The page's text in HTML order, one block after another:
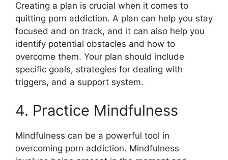
Creating a plan is crucial when it comes to
quitting porn addiction. A plan can help you stay
focused and on track, and it can also help you
identify potential obstacles and how to
overcome them. Your plan should include
specific goals, strategies for dealing with
triggers, and a support system.
4. Practice Mindfulness
Mindfulness can be a powerful tool in
overcoming porn addiction. Mindfulness